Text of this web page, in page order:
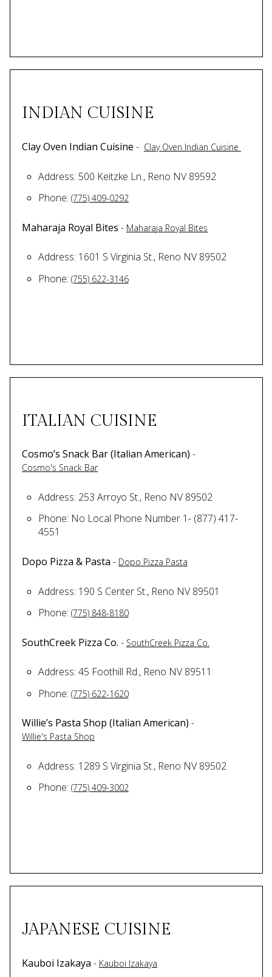
INDIAN CUISINE
Clay Oven Indian Cuisine - Clay Oven Indian Cuisine
Address: 500 Keitzke Ln., Reno NV 89592
Phone: (775) 409-0292
Maharaja Royal Bites - Maharaja Royal Bites
Address: 1601 S Virginia St., Reno NV 89502
Phone: (755) 622-3146
ITALIAN CUISINE
Cosmo’s Snack Bar (Italian American) -
Cosmo's Snack Bar
Address: 253 Arroyo St., Reno NV 89502
Phone: No Local Phone Number 1- (877) 417-
4551
Dopo Pizza & Pasta - Dopo Pizza Pasta
Address: 190 S Center St., Reno NV 89501
Phone: (775) 848-8180
SouthCreek Pizza Co. - SouthCreek Pizza Co.
Address: 45 Foothill Rd., Reno NV 89511
Phone: (775) 622-1620
Willie’s Pasta Shop (Italian American) -
Willie's Pasta Shop
Address: 1289 S Virginia St., Reno NV 89502
Phone: (775) 409-3002
JAPANESE CUISINE
Kauboi Izakaya - Kauboi Izakaya